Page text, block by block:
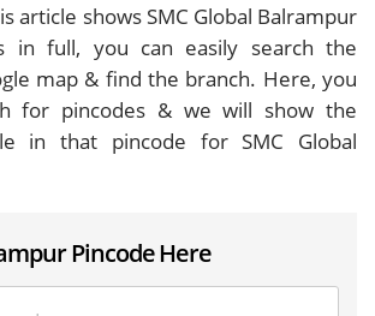
article shows SMC Global Balrampur
in full, you can easily search the
map & find the branch. Here, you
for pincodes & we will show the
in that pincode for SMC Global
Pincode Here